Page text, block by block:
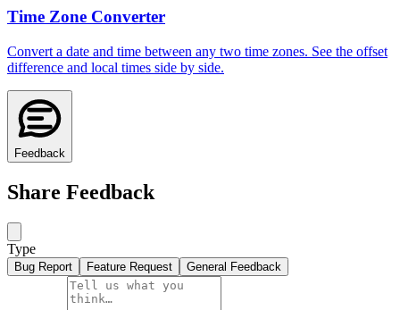
Time Zone Converter
Convert a date and time between any two time zones. See the offset
difference and local times side by side.
Feedback
Share Feedback
Type
Bug Report Feature Request General Feedback